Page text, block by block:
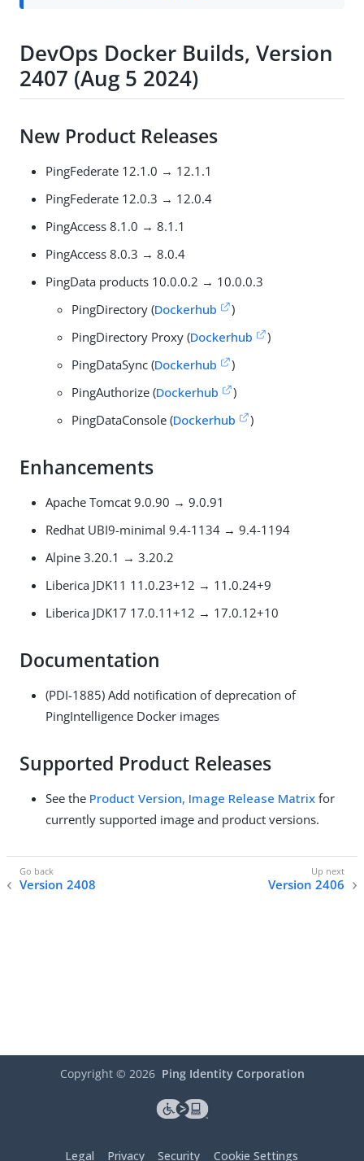
DevOps Docker Builds, Version
2407 (Aug 5 2024)
New Product Releases
PingFederate 12.1.0 → 12.1.1
PingFederate 12.0.3 → 12.0.4
PingAccess 8.1.0 → 8.1.1
PingAccess 8.0.3 → 8.0.4
PingData products 10.0.0.2 → 10.0.0.3
PingDirectory (Dockerhub
)
PingDirectory Proxy (Dockerhub
)
PingDataSync (Dockerhub
)
PingAuthorize (Dockerhub
)
PingDataConsole (Dockerhub )
Enhancements
Apache Tomcat 9.0.90 → 9.0.91
Redhat UBI9-minimal 9.4-1134 → 9.4-1194
Alpine 3.20.1 → 3.20.2
Liberica JDK11 11.0.23+12 → 11.0.24+9
Liberica JDK17 17.0.11+12 → 17.0.12+10
Documentation
(PDI-1885) Add notification of deprecation of
PingIntelligence Docker images
Supported Product Releases
See the Product Version, Image Release Matrix for
currently supported image and product versions.
Version 2408 Version 2406
Copyright © 2026 Ping Identity Corporation
Legal Privacy Security Cookie Settings